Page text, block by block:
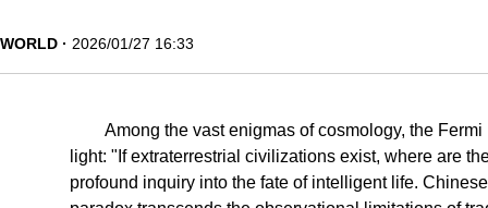
WORLD 2026/01/27 16:33
Among the vast enigmas of cosmology, the
light: "If extraterrestrial civilizations exist, where are
profound inquiry into the fate of intelligent life.